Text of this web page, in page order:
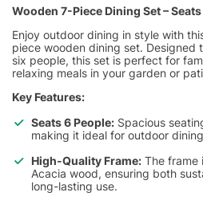
Wooden 7-Piece Dining Set –
Enjoy outdoor dining in style with
piece wooden dining set.
six people, this set is perfect for
relaxing meals in your garden or
Key Features:
Seats 6 People: Spacious
making it ideal for outdoor
High-Quality Frame: The frame
Acacia wood, ensuring both
long-lasting use.